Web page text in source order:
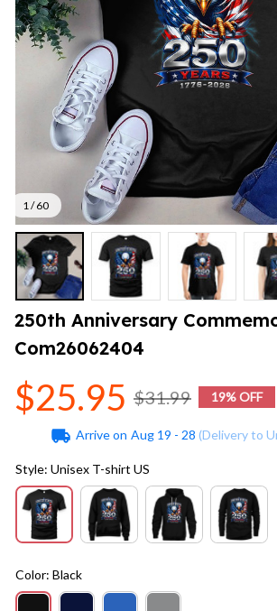
1 / 60
250th Anniversary
Com26062404
$25.95 $31.99 19% OFF
Arrive on Aug 19 - 28 (Delivery to
Style: Unisex T-shirt US
Color: Black